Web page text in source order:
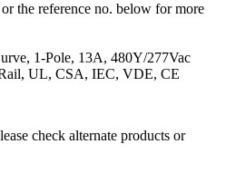
the reference no. below for more
1-Pole, 13A, 480Y/277Vac
UL, CSA, IEC, VDE, CE
check alternate products or